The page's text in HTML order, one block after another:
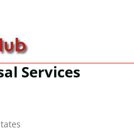
Services